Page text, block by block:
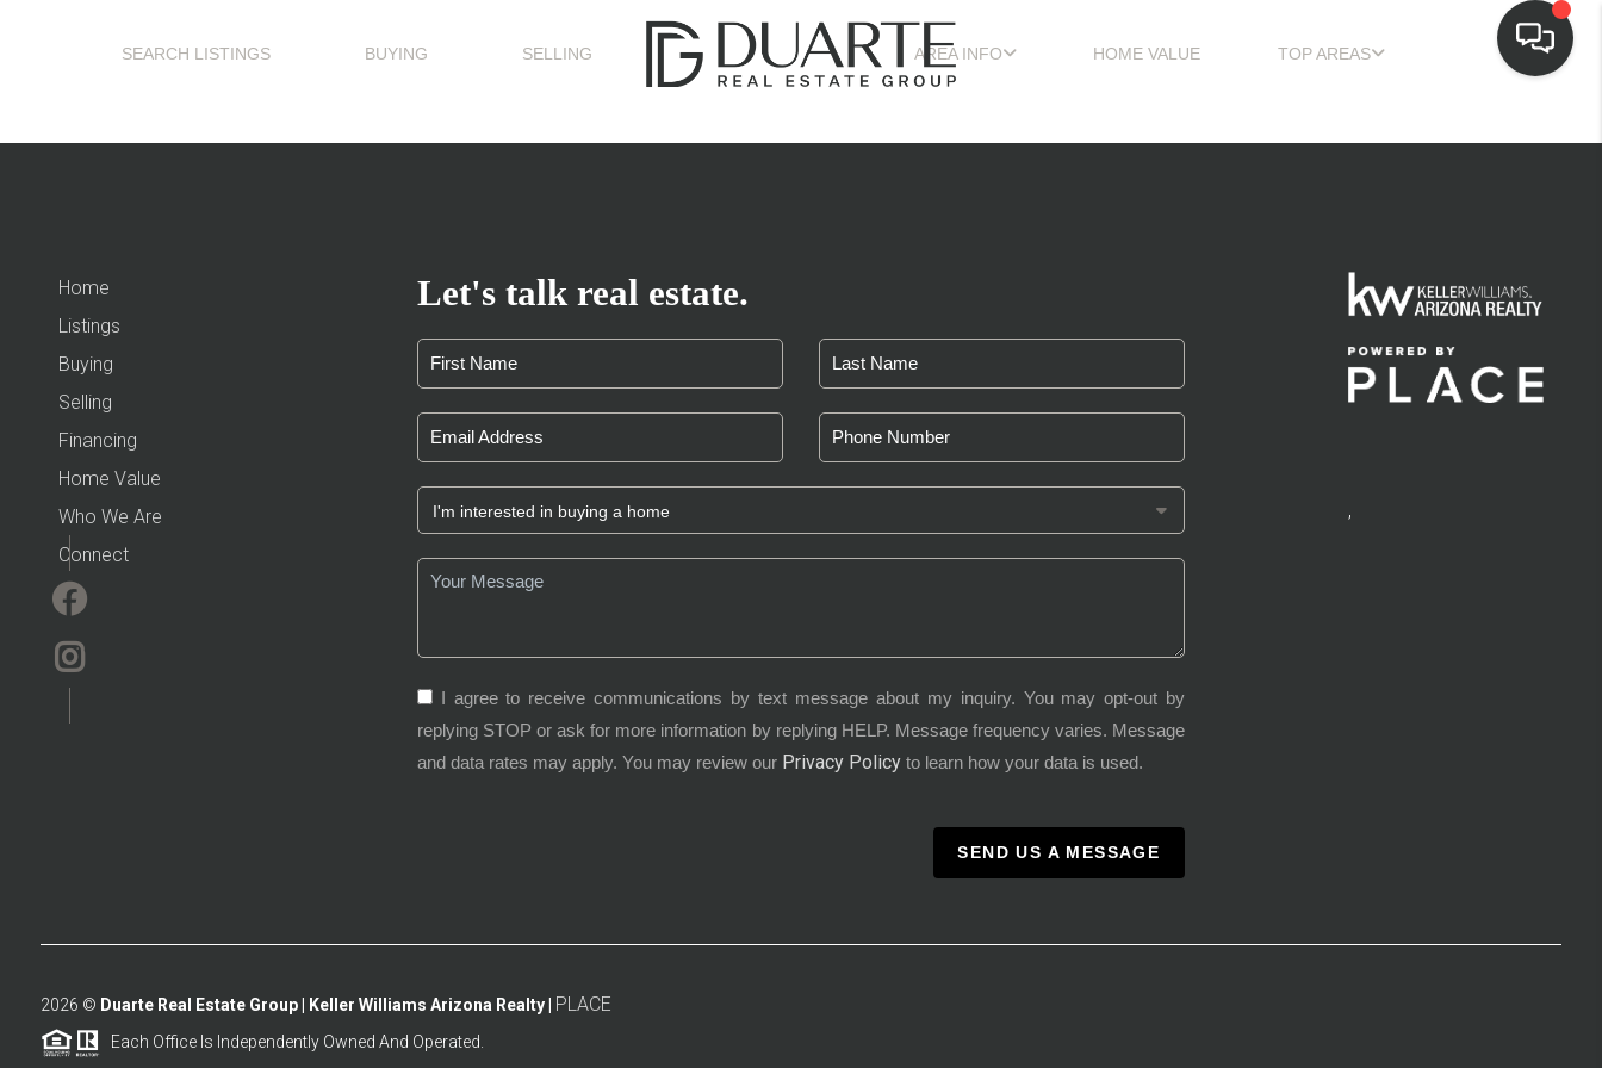
SEARCH LISTINGS BUYING SELLING AREA INFO HOME VALUE TOP AREAS
Home
Listings
Buying
Selling
Financing
Home Value
Who We Are
Connect
Let's talk real estate.
I agree to receive communications by text message about my inquiry. You may opt-out by
replying STOP or ask for more information by replying HELP. Message frequency varies. Message
and data rates may apply. You may review our Privacy Policyto learn how your data is used.
SEND US A MESSAGE
,
2026 © Duarte Real Estate Group | Keller Williams Arizona Realty | PLACE
Each Office Is Independently Owned And Operated.